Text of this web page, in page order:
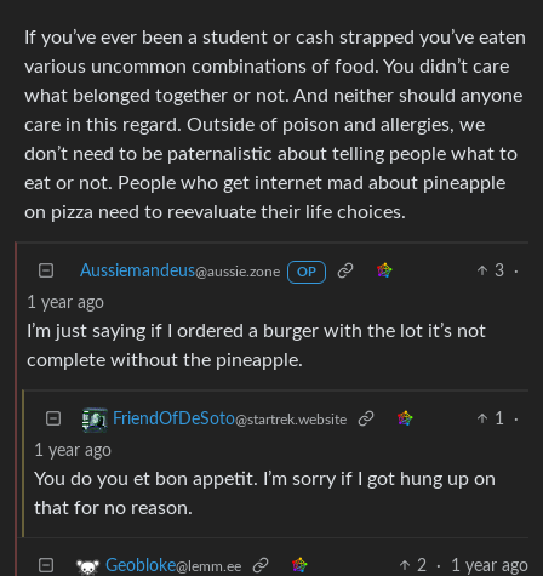
If you’ve ever been a student or cash strapped you’ve eaten
various uncommon combinations of food. You didn’t care
what belonged together or not. And neither should anyone
care in this regard. Outside of poison and allergies, we
don’t need to be paternalistic about telling people what to
eat or not. People who get internet mad about pineapple
on pizza need to reevaluate their life choices.
Aussiemandeus@aussie.zone OP 3
·
1 year ago
I’m just saying if I ordered a burger with the lot it’s not
complete without the pineapple.
FriendOfDeSoto@startrek.website 1
·
1 year ago
You do you et bon appetit. I’m sorry if I got hung up on
that for no reason.
Geobloke@lemm.ee 2 · 1 year ago